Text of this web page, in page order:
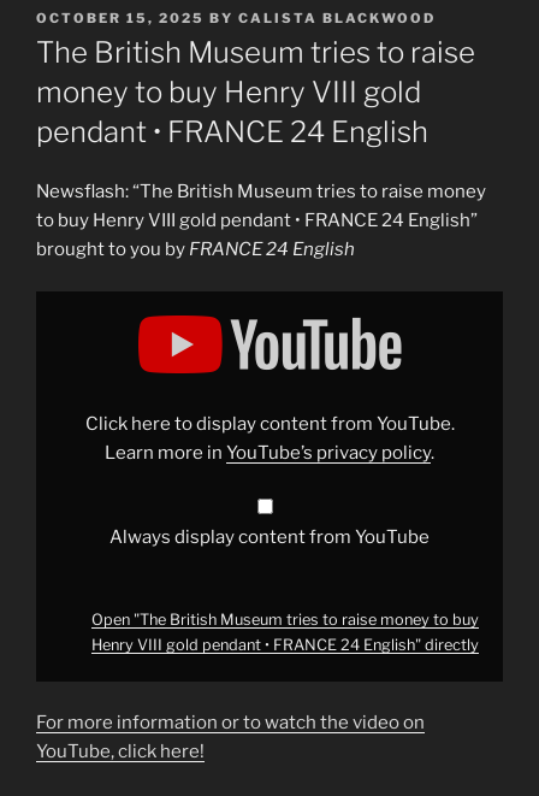
POSTED
ON
OCTOBER 15, 2025 BY CALISTA BLACKWOOD
The British Museum tries to raise
money to buy Henry VIII gold
pendant • FRANCE 24 English
Newsflash: “The British Museum tries to raise money
to buy Henry VIII gold pendant • FRANCE 24 English”
brought to you by FRANCE 24 English
Display
money
YouTube
Click here to display content from YouTube.
Learn more in YouTube’s privacy policy.
Always display content from YouTube
Open "The British Museum tries to raise money to buy
Henry VIII gold pendant • FRANCE 24 English" directly
For more information or to watch the video on
YouTube, click here!